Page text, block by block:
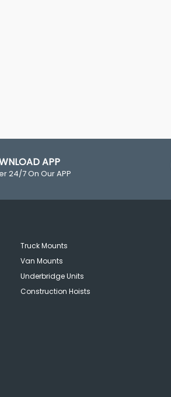
APP
24/7 On Our APP
Truck Mounts
Van Mounts
Underbridge Units
Construction Hoists